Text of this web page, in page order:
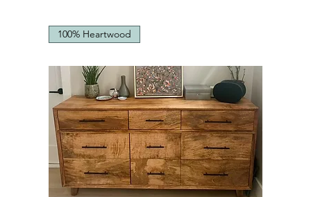
100% Heartwood